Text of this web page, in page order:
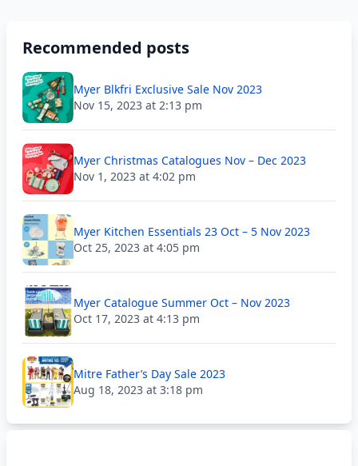
Recommended posts
Myer Blkfri Exclusive Sale Nov 2023
Nov 15, 2023 at 2:13 pm
Myer Christmas Catalogues Nov – Dec 2023
Nov 1, 2023 at 4:02 pm
Myer Kitchen Essentials 23 Oct – 5 Nov 2023
Oct 25, 2023 at 4:05 pm
Myer Catalogue Summer Oct – Nov 2023
Oct 17, 2023 at 4:13 pm
Mitre Father’s Day Sale 2023
Aug 18, 2023 at 3:18 pm